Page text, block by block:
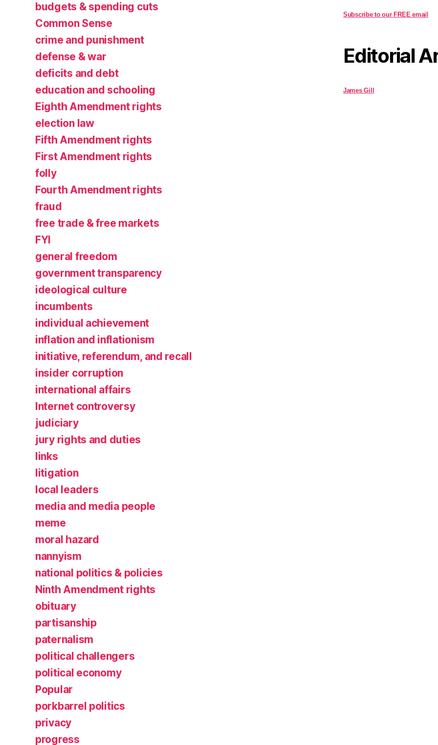
budgets & spending cuts
Common Sense
crime and punishment
defense & war
deficits and debt
education and schooling
Eighth Amendment rights
election law
Fifth Amendment rights
First Amendment rights
folly
Fourth Amendment rights
fraud
free trade & free markets
FYI
general freedom
government transparency
ideological culture
incumbents
individual achievement
inflation and inflationism
initiative, referendum, and recall
insider corruption
international affairs
Internet controversy
judiciary
jury rights and duties
links
litigation
local leaders
media and media people
meme
moral hazard
nannyism
national politics & policies
Ninth Amendment rights
obituary
partisanship
paternalism
political challengers
political economy
Popular
porkbarrel politics
privacy
progress
Subscribe to our FREE email
Editorial
James Gill